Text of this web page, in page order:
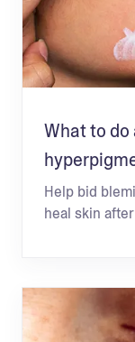
What to do
Help bid
heal skin